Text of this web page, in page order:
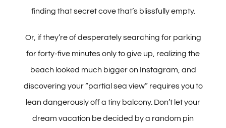
Best Car Rentals at Heraklion Airport
finding that secret cove that’s blissfully empty.
Or, if they’re of desperately searching for parking
for forty-five minutes only to give up, realizing the
beach looked much bigger on Instagram, and
discovering your “partial sea view” requires you to
lean dangerously off a tiny balcony. Don’t let your
dream vacation be decided by a random pin